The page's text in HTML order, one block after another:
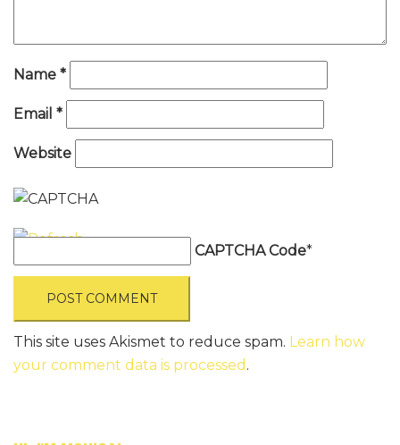
Name *
Email *
Website
CAPTCHA Code*
This site uses Akismet to reduce spam. Learn how
your comment data is processed .